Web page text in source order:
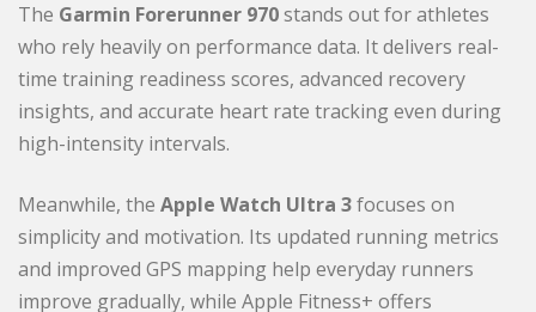
The Garmin Forerunner 970stands out for athletes
who rely heavily on performance data. It delivers real-
time training readiness scores, advanced recovery
insights, and accurate heart rate tracking even during
high-intensity intervals.
Meanwhile, the Apple Watch Ultra 3focuses on
simplicity and motivation. Its updated running metrics
and improved GPS mapping help everyday runners
improve gradually, while Apple Fitness+ offers